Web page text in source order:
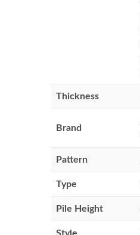
Thickness
Brand
Pattern
Type
Pile Height
Style